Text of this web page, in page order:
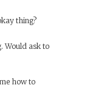
thing?
Would ask to
how to